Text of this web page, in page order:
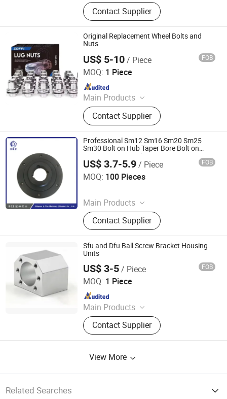
Coupling, Ground Gear, V Belt Pulley,
Locking Device, Shaft Disc, Flange,
Timing Pulley, Belt Pulley, Belt, Shaft
Disc, Flange
Contact Supplier
Original Replacement Wheel Bolts and
Nuts
US$ 5-10/ Piece FOB
MOQ: 1 Piece
Main Products
Used Truck, Used Tipper Truck, Semi
Trailer, Tractor, HOWO, Dump Truck,
HOWO371, Shacman, Container
Truck, Flatbed Trailer
Contact Supplier
Zhicheng (Beijing) Import and Export Trading Co., Ltd.
Since 2025
Professional Sm12 Sm16 Sm20 Sm25
Sm30 Bolt on Hub Taper Bore Bolt on
Hubs Screw on Hub
US$ 3.7-5.9/ Piece FOB
MOQ: 100 Pieces
Main Products
Coupling, Ground Gear, V Belt Pulley,
Locking Device, Shaft Disc, Flange,
Timing Pulley, Belt Pulley, Belt, Shaft
Disc, Flange
Contact Supplier
Diligence & Fine Machinery (Qingdao) Co., Ltd.
Since 2025
Sfu and Dfu Ball Screw Bracket Housing
Units
US$ 3-5/ Piece FOB
MOQ: 1 Piece
Main Products
Used Truck, Used Tipper Truck, Semi
Trailer, Tractor, HOWO, Dump Truck,
HOWO371, Shacman, Container
Contact Supplier
Zhicheng (Beijing) Import and Export Trading Co., Ltd.
Since 2025
View More
Related Searches